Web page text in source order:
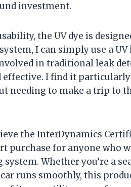
investment.
the UV dye is
I can simply use a
in traditional leak
effective. I find it
needing to make a trip to
the InterDynamics
purchase for anyone who
Whether you’re a
runs smoothly, this